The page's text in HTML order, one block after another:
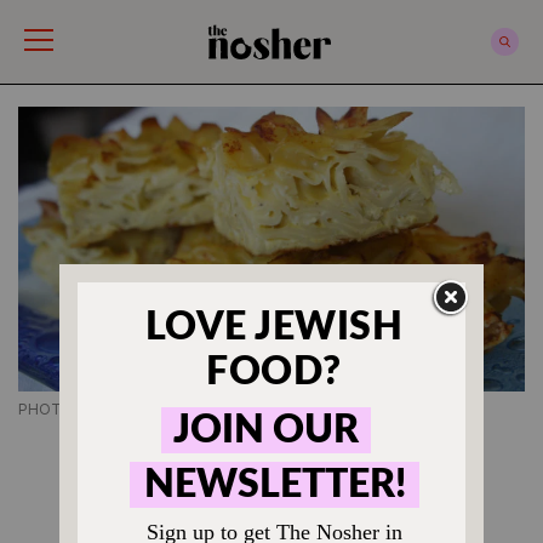
PHOTO CREDIT SHANNON SARNA
KUGEL RECIPES
Salt and Pepper Noodle